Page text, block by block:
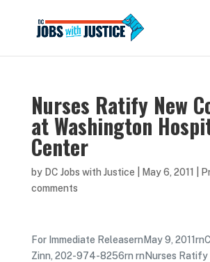
Nurses Ratify New
at Washington
Center
by DC Jobs with Justice May 6, 2011
comments
For Immediate ReleasernMay 9,
Zinn, 202-974-8256rn rnNurses